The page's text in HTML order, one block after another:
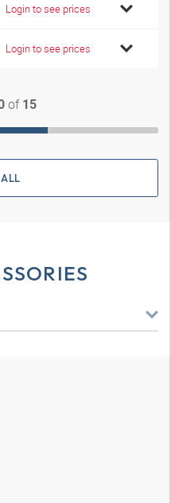
Login to see prices
Login to see prices
of 15